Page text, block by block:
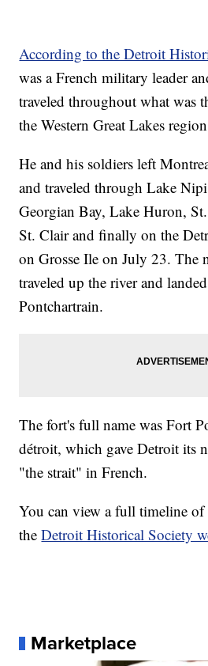
According to the Detroit
was a French military leader
traveled throughout what was
the Western Great Lakes
He and his soldiers left
and traveled through Lake
Georgian Bay, Lake Huron,
St. Clair and finally on the
on Grosse Ile on July 23. The
traveled up the river and
Pontchartrain.
The fort's full name was Fort
détroit, which gave Detroit its
"the strait" in French.
You can view a full timeline
theDetroit Historical Society
Marketplace